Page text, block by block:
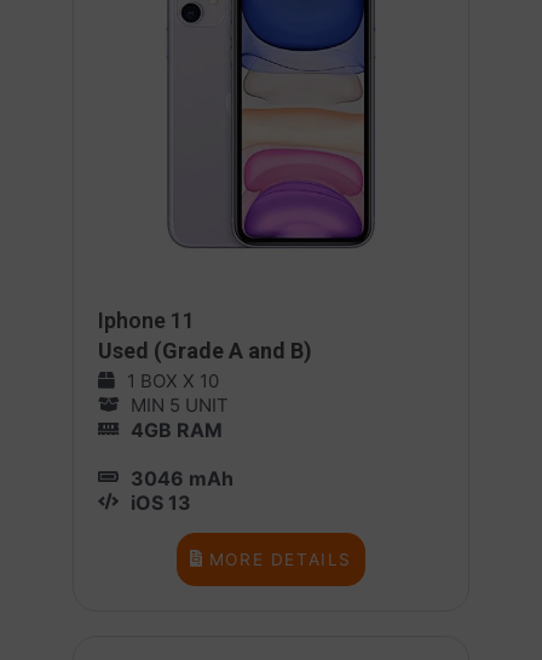
Iphone 11
Used (Grade A and B)
1 BOX X 10
MIN 5 UNIT
4GB RAM
3046 mAh
iOS 13
MORE DETAILS